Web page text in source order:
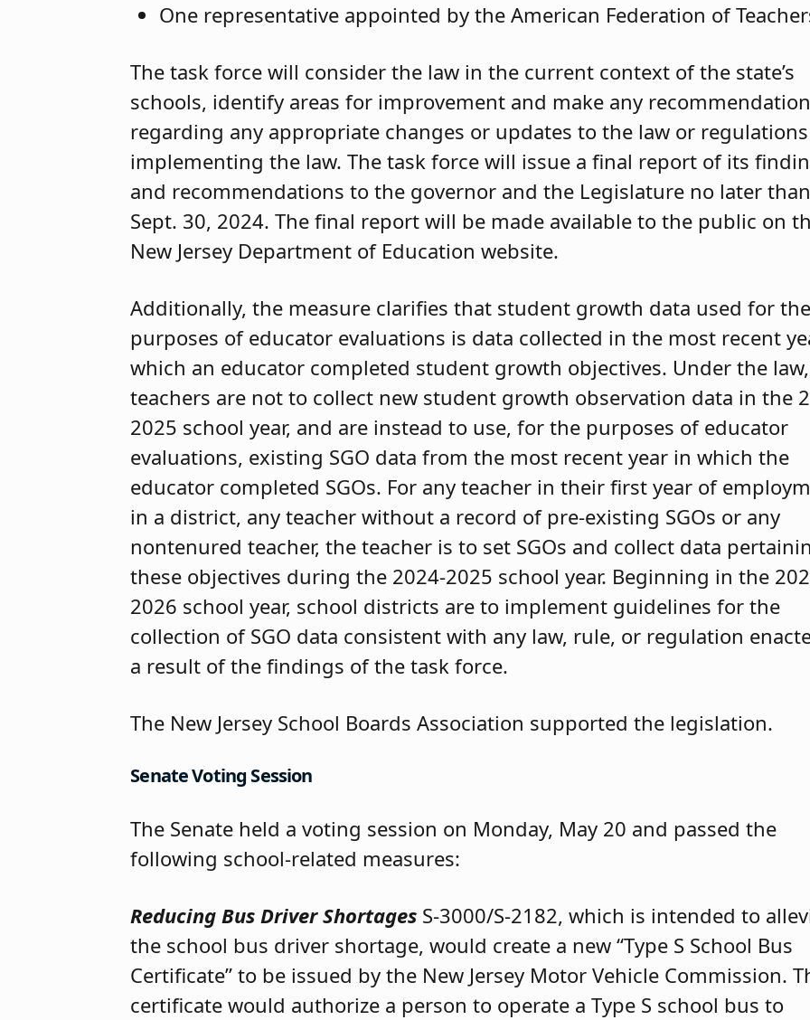
One representative appointed by the American Federation of
The task force will consider the law in the current context of the state’s
schools, identify areas for improvement and make any
regarding any appropriate changes or updates to the law or regulations
implementing the law. The task force will issue a final report of its
and recommendations to the governor and the Legislature no later than
Sept. 30, 2024. The final report will be made available to the public on
New Jersey Department of Education website.
Additionally, the measure clarifies that student growth data used for the
purposes of educator evaluations is data collected in the most recent
which an educator completed student growth objectives. Under the law,
teachers are not to collect new student growth observation data in the
2025 school year, and are instead to use, for the purposes of educator
evaluations, existing SGO data from the most recent year in which the
educator completed SGOs. For any teacher in their first year of
in a district, any teacher without a record of pre-existing SGOs or any
nontenured teacher, the teacher is to set SGOs and collect data
these objectives during the 2024-2025 school year. Beginning in the
2026 school year, school districts are to implement guidelines for the
collection of SGO data consistent with any law, rule, or regulation
a result of the findings of the task force.
The New Jersey School Boards Association supported the legislation.
Senate Voting Session
The Senate held a voting session on Monday, May 20 and passed the
following school-related measures:
Reducing Bus Driver Shortages S-3000/S-2182, which is intended to
the school bus driver shortage, would create a new “Type S School Bus
Certificate” to be issued by the New Jersey Motor Vehicle Commission.
certificate would authorize a person to operate a Type S school bus to